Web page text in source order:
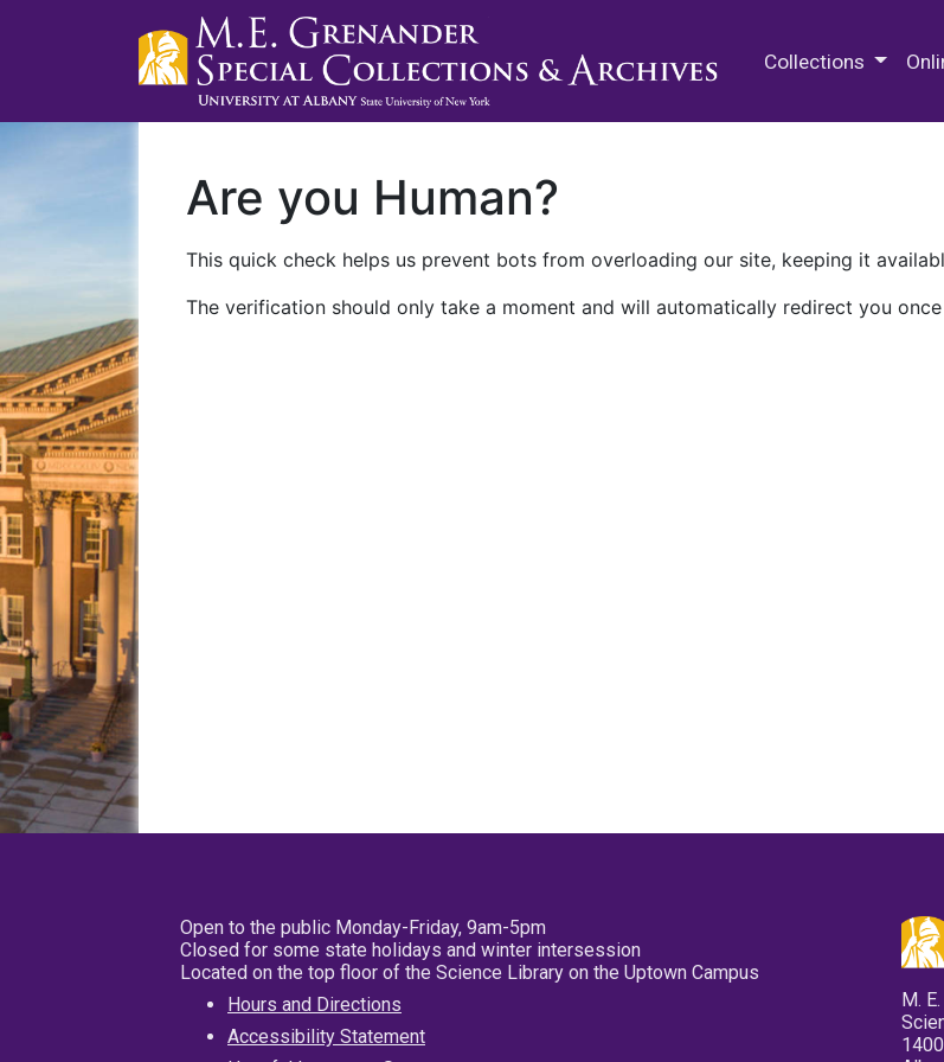
Collections
Are you Human?
This quick check helps us prevent bots from overloading our site, keeping it
The verification should only take a moment and will automatically redirect you
Open to the public Monday-Friday, 9am-5pm
Closed for some state holidays and winter intersession
Located on the top floor of the Science Library on the Uptown Campus
Hours and Directions
Accessibility Statement
M.